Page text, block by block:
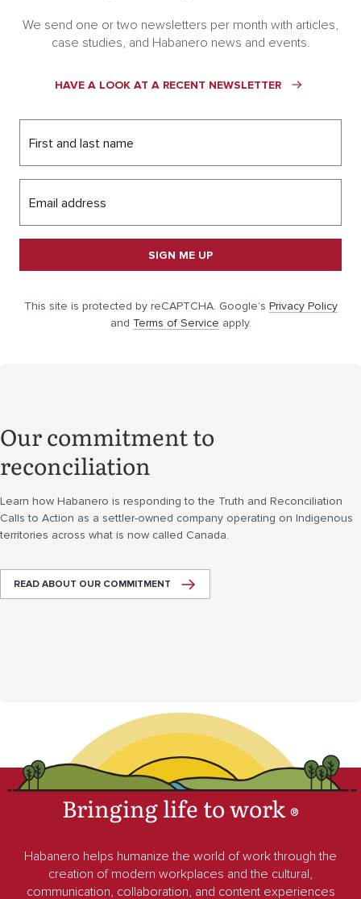
We send one or two newsletters per month with articles,
case studies, and Habanero news and events.
HAVE A LOOK AT A RECENT NEWSLETTER
First and last name
Email address
SIGN ME UP
This site is protected by reCAPTCHA. Google’s Privacy Policy
and Terms of Service apply.
Our commitment to
reconciliation
Learn how Habanero is responding to the Truth and Reconciliation
Calls to Action as a settler-owned company operating on Indigenous
territories across what is now called Canada.
READ ABOUT OUR COMMITMENT
Bringing life to work®
Habanero helps humanize the world of work through the
creation of modern workplaces and the cultural,
communication, collaboration, and content experiences